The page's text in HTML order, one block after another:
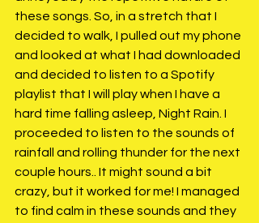
these songs. So, in a stretch that I
decided to walk, I pulled out my phone
and looked at what I had downloaded
and decided to listen to a Spotify
playlist that I will play when I have a
hard time falling asleep, Night Rain. I
proceeded to listen to the sounds of
rainfall and rolling thunder for the next
couple hours.. It might sound a bit
crazy, but it worked for me! I managed
to find calm in these sounds and they